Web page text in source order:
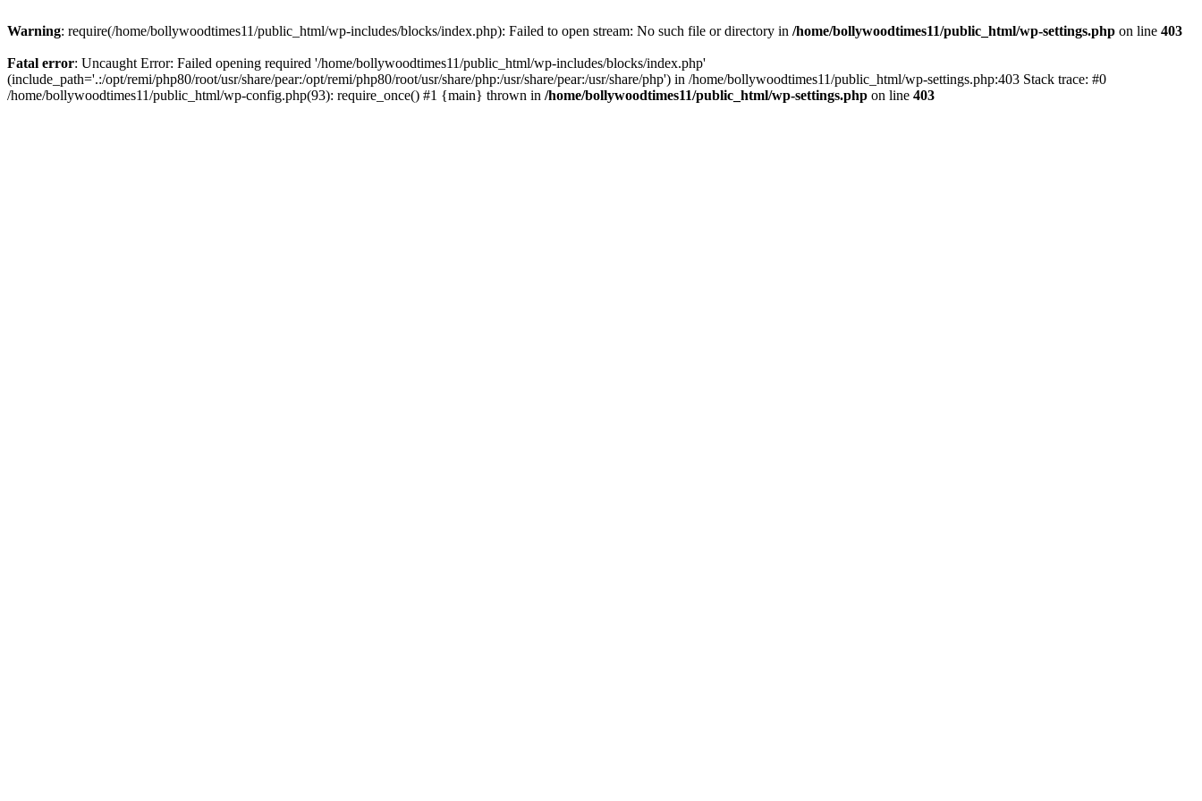
Warning: require(/home/bollywoodtimes11/public_html/wp-includes/blocks/index.php): Failed to open stream: No such file or directory in /home/bollywoodtimes11/public_html/wp-settings.php on line 403
Fatal error: Uncaught Error: Failed opening required '/home/bollywoodtimes11/public_html/wp-includes/blocks/index.php'
(include_path='.:/opt/remi/php80/root/usr/share/pear:/opt/remi/php80/root/usr/share/php:/usr/share/pear:/usr/share/php') in /home/bollywoodtimes11/public_html/wp-settings.php:403 Stack trace: #0
/home/bollywoodtimes11/public_html/wp-config.php(93): require_once() #1 {main} thrown in /home/bollywoodtimes11/public_html/wp-settings.php on line 403